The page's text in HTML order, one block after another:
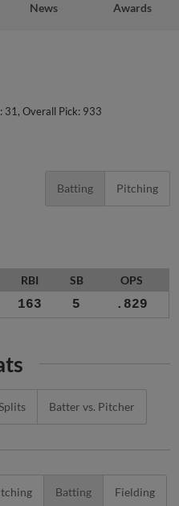
News Awards
31, Overall Pick: 933
Batting Pitching
RBI SB OPS
163 5 .829
Batter vs. Pitcher
Batting Fielding